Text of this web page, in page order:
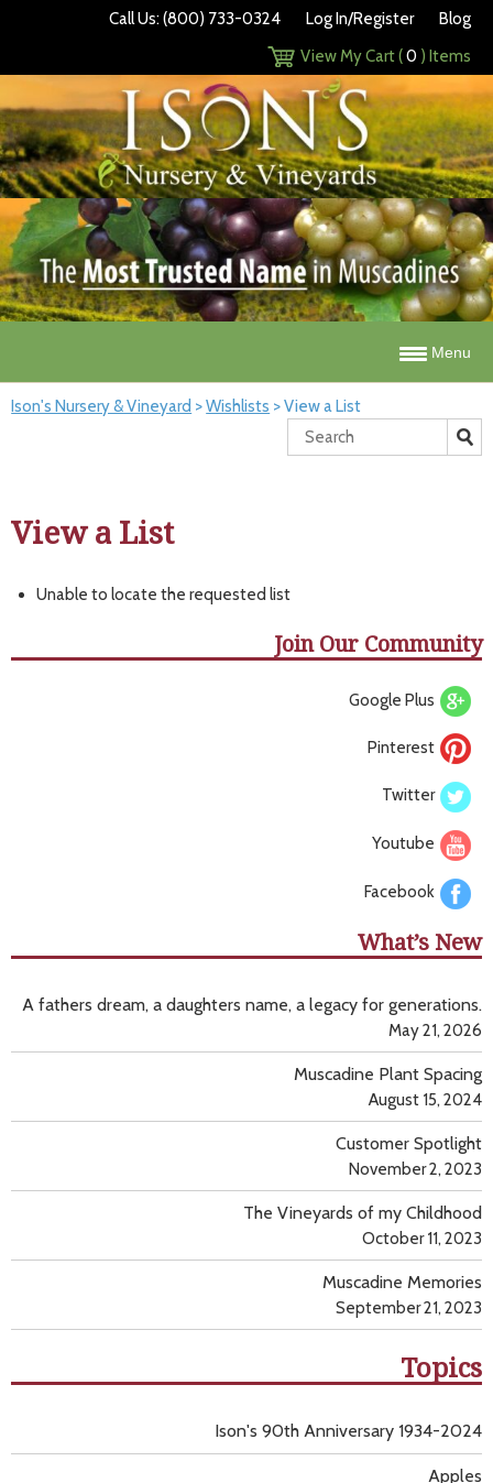
Call Us: (800) 733-0324 Log In/Register
Blog
View My Cart (0 ) Items
Menu
Ison's Nursery & Vineyard >Wishlists >View a List
View a List
Unable to locate the requested list
Join Our Community
Google Plus
Pinterest
Twitter
Youtube
Facebook
What’s New
A fathers dream, a daughters name, a legacy for generations.
May 21, 2026
Muscadine Plant Spacing
August 15, 2024
Customer Spotlight
November 2, 2023
The Vineyards of my Childhood
October 11, 2023
Muscadine Memories
September 21, 2023
Topics
Apples
Ison's 90th Anniversary 1934-2024